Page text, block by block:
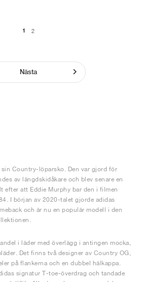
1 2
Nästa
Country-löparsko. Den var gjord för
av längdskidåkare och blev senare en
efter att Eddie Murphy bar den i filmen
I början av 2020-talet gjorde adidas
och är nu en populär modell i den
i läder med överlägg i antingen mocka,
Det finns två designer av Country OG,
på flankerna och en dubbel hälkappa.
signatur T-toe-överdrag och tandade